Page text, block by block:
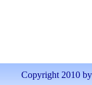
Copyright 2010